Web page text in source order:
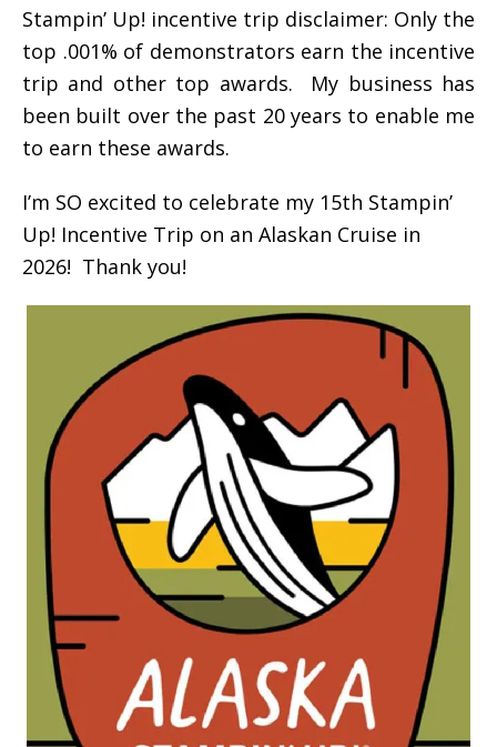
Stampin’ Up! incentive trip disclaimer: Only the
top .001% of demonstrators earn the incentive
trip and other top awards. My business has
been built over the past 20 years to enable me
to earn these awards.
I’m SO excited to celebrate my 15th Stampin’
Up! Incentive Trip on an Alaskan Cruise in
2026! Thank you!